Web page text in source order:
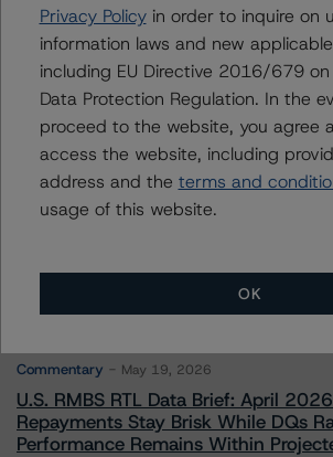
Contacts
More from Morningstar
Climate Risk Navigator - European
Commentary May 19, 2026
U.S. RMBS RTL Data Brief: April
Repayments Stay Brisk While DQs
Performance Remains Within
Privacy Policyin order to inquire on
information laws and new
including EU Directive 2016/679
Data Protection Regulation. In the
proceed to the website, you agree
access the website, including
address and the terms and
usage of this website.
OK